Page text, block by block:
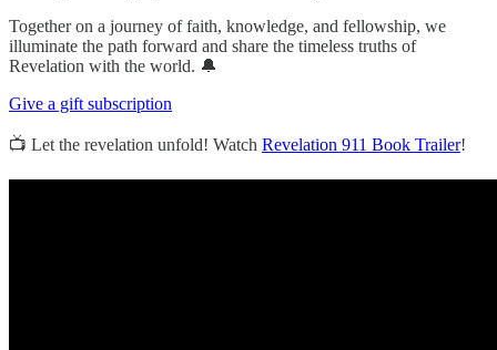
Together on a journey of faith, knowledge, and fellowship, we
illuminate the path forward and share the timeless truths of
Revelation with the world. 🔔
Give a gift subscription
📺 Let the revelation unfold! Watch Revelation 911 Book Trailer!